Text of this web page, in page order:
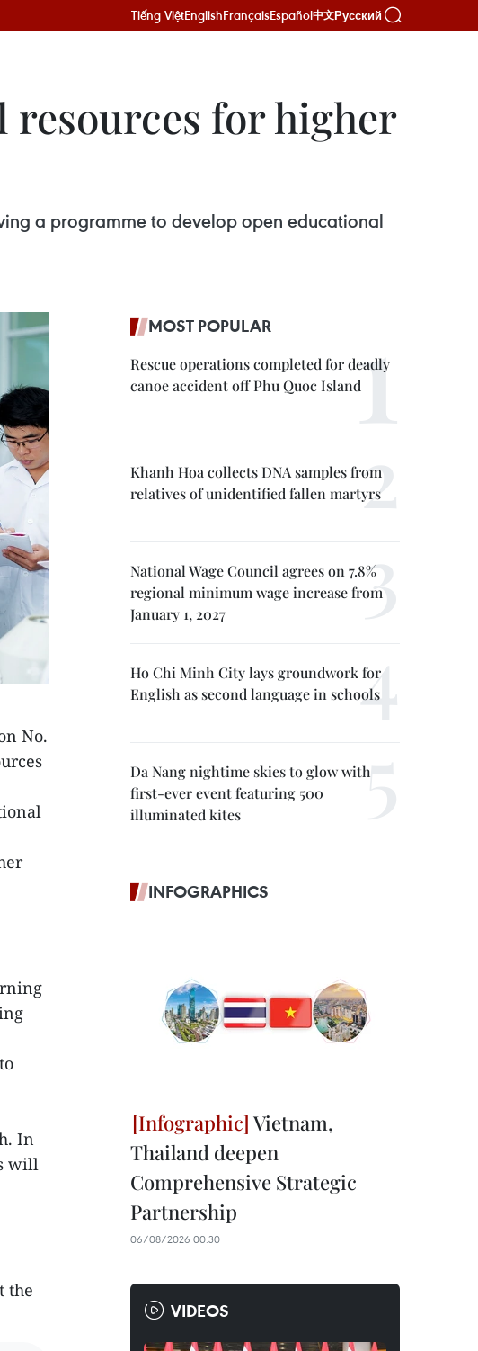
Tiếng ViệtEnglishFrançaisEspañol中文Русский
resources for higher
a programme to develop open educational
No.
In
will
the
MOST POPULAR
Rescue operations completed for deadly
canoe accident off Phu Quoc Island
Khanh Hoa collects DNA samples from
relatives of unidentified fallen martyrs
National Wage Council agrees on 7.8%
regional minimum wage increase from
January 1, 2027
Ho Chi Minh City lays groundwork for
English as second language in schools
Da Nang nightime skies to glow with
first-ever event featuring 500
illuminated kites
INFOGRAPHICS
Vietnam,
Thailand deepen
Comprehensive Strategic
Partnership
06/08/2026 00:30
VIDEOS